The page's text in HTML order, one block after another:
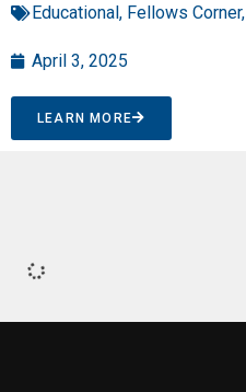
Educational, Fellows Corner,
April 3, 2025
LEARN MORE